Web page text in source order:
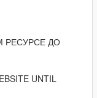
РЕСУРСЕ ДО
UNTIL